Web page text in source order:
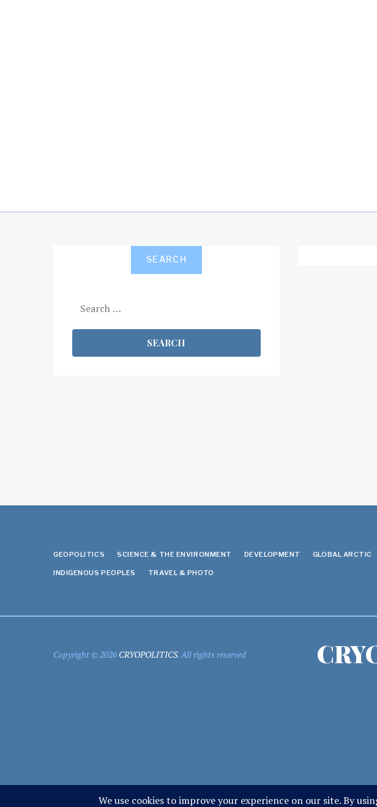
SEARCH
for:
GEOPOLITICS SCIENCE & THE ENVIRONMENT DEVELOPMENT GLOBAL ARCTIC
INDIGENOUS PEOPLES TRAVEL & PHOTO
Copyright © 2026 CRYOPOLITICS. All rights reserved